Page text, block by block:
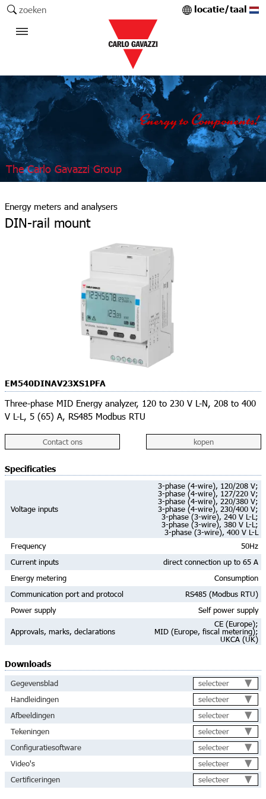
zoeken locatie/taal
The Carlo Gavazzi Group
Energy meters and analysers
DIN-rail mount
Contact ons kopen
EM540DINAV23XS1PFA
Three-phase MID Energy analyzer, 120 to 230 V L-N, 208 to 400
V L-L, 5 (65) A, RS485 Modbus RTU
Specificaties
Voltage inputs
3-phase (4-wire), 120/208 V;
3-phase (4-wire), 127/220 V;
3-phase (4-wire), 220/380 V;
3-phase (4-wire), 230/400 V;
3-phase (3-wire), 240 V L-L;
3-phase (3-wire), 380 V L-L;
3-phase (3-wire), 400 V L-L
Frequency
50Hz
Current inputs
direct connection up to 65 A
Energy metering
Consumption
Communication port and protocol
RS485 (Modbus RTU)
Power supply
Self power supply
Approvals, marks, declarations
CE (Europe);
MID (Europe, fiscal metering);
UKCA (UK)
Downloads
Gegevensblad
selecteer
Handleidingen
selecteer
Afbeeldingen
selecteer
Tekeningen
selecteer
Configuratiesoftware
selecteer
Video's
selecteer
Certificeringen
selecteer